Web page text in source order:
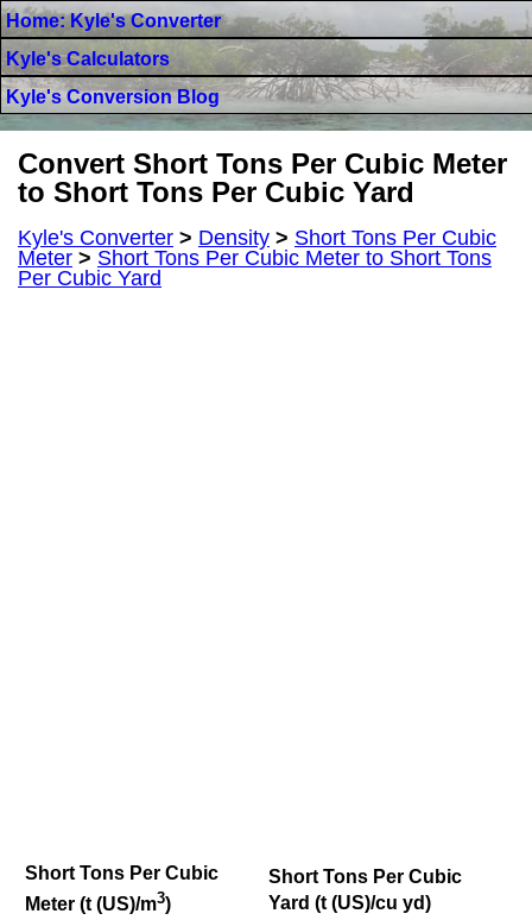
Home: Kyle's Converter
Kyle's Calculators
Kyle's Conversion Blog
Convert Short Tons Per Cubic Meter
to Short Tons Per Cubic Yard
Kyle's Converter > Density > Short Tons Per Cubic
Meter > Short Tons Per Cubic Meter to Short Tons
Per Cubic Yard
Short Tons Per Cubic
Meter (t (US)/m3)
Short Tons Per Cubic
Yard (t (US)/cu yd)